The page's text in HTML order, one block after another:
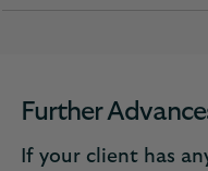
Further
If your client has